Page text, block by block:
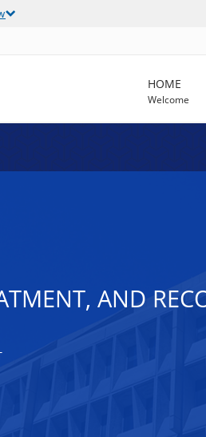
HOME
Welcome
AND